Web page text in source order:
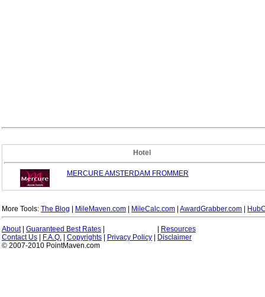
Hotel
MERCURE AMSTERDAM FROMMER
More Tools: The Blog MileMaven.com MileCalc.com AwardGrabber.com
About| Guaranteed Best Rates
Resources
Contact Us
F.A.Q. Copyrights Privacy Policy
Disclaimer
© 2007-2010 PointMaven.com